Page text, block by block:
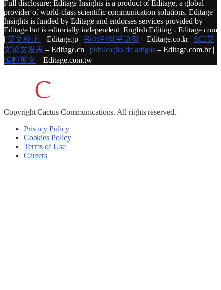
Full disclosure: Editage Insights is a product of Editage, a global
provider of world-class scientific communication solutions. Editage
Insights is funded by Editage and endorses services provided by
Editage but is editorially independent. English Editing - Editage.com
| 英文校正 – Editage.jp | 원어민영문교정 – Editage.co.kr | SCI英
文论文发表 – Editage.cn | publicação de artigos – Editage.com.br |
編輯英文 – Editage.com.tw
Copyright Cactus Communications. All rights reserved.
Privacy Policy
Cookies Policy
Terms of Use
Careers